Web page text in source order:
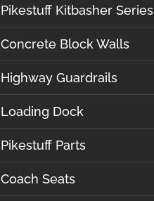
Pikestuff Kitbasher Series
Concrete Block Walls
Highway Guardrails
Loading Dock
Pikestuff Parts
Coach Seats